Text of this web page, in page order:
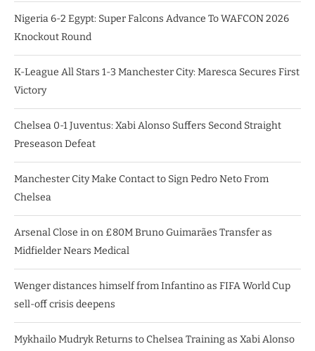
Nigeria 6-2 Egypt: Super Falcons Advance To WAFCON 2026
Knockout Round
K-League All Stars 1-3 Manchester City: Maresca Secures First
Victory
Chelsea 0-1 Juventus: Xabi Alonso Suffers Second Straight
Preseason Defeat
Manchester City Make Contact to Sign Pedro Neto From
Chelsea
Arsenal Close in on £80M Bruno Guimarães Transfer as
Midfielder Nears Medical
Wenger distances himself from Infantino as FIFA World Cup
sell-off crisis deepens
Mykhailo Mudryk Returns to Chelsea Training as Xabi Alonso